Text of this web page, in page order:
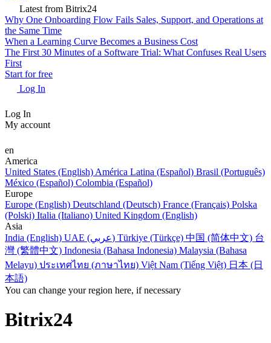
Latest from Bitrix24
Why One Onboarding Flow Fails Sales, Support, and Operations at
the Same Time
When a Learning Curve Becomes a Business Cost
The First 30 Minutes of a Software Trial: What Confuses Real Users
First
Start for free
Log In
Log In
My account
en
America
United States (English) América Latina (Español) Brasil (Português)
México (Español) Colombia (Español)
Europe
Europe (English) Deutschland (Deutsch) France (Français) Polska
(Polski) Italia (Italiano) United Kingdom (English)
Asia
India (English)
UAE (عربي) Türkiye (Türkçe) 中国 (简体中文) 台
灣 (繁體中文) Indonesia (Bahasa Indonesia) Malaysia (Bahasa
Melayu) ประเทศไทย (ภาษาไทย) Việt Nam (Tiếng Việt) 日本 (日
本語)
You can change your region here, if necessary
Bitrix24